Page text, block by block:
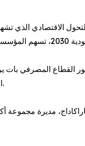
الاقتصادي الذي
القطاع المصرفي بات
الاستثمارات، ودعم نمو القطاع الخاص، وتعزيز مرونة الاقتصاد الوطني، في ظل اتساع الطلب على التمويل وتنامي أسواق رأس المال.
مديرة مجموعة